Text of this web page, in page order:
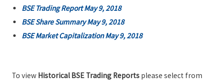
BSE Trading Report May 9, 2018
BSE Share Summary May 9, 2018
BSE Market Capitalization May 9, 2018
To view Historical BSE Trading Reportsplease select from